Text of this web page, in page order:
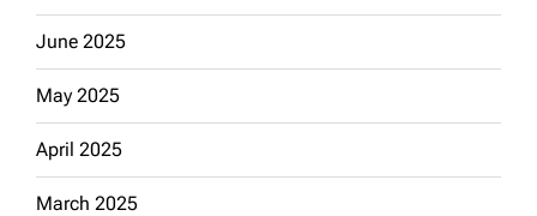
June 2025
May 2025
April 2025
March 2025